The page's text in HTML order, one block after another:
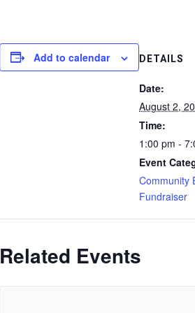
Add to calendar DETAILS
Date:
August 2,
Time:
1:00 pm -
Event
Community
Fundraiser
Related Events